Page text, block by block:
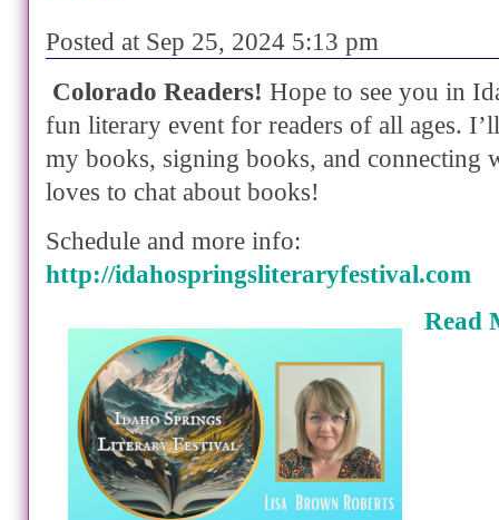
Posted at Sep 25, 2024 5:13 pm
Colorado Readers! Hope to see you in
fun literary event for readers of all ages.
my books, signing books, and connecting
loves to chat about books!
Schedule and more info:
http://idahospringsliteraryfestival.com
Read